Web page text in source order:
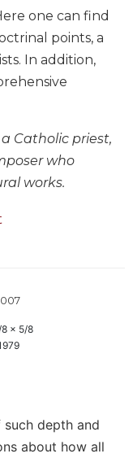
one can find
points, a
In addition,
a Catholic priest,
who
works.
x 5/8
depth and
about how all